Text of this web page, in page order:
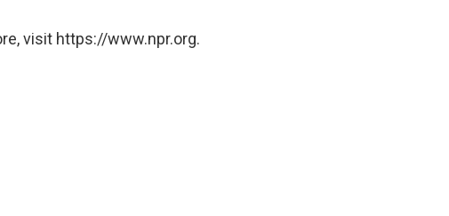
visit https://www.npr.org.